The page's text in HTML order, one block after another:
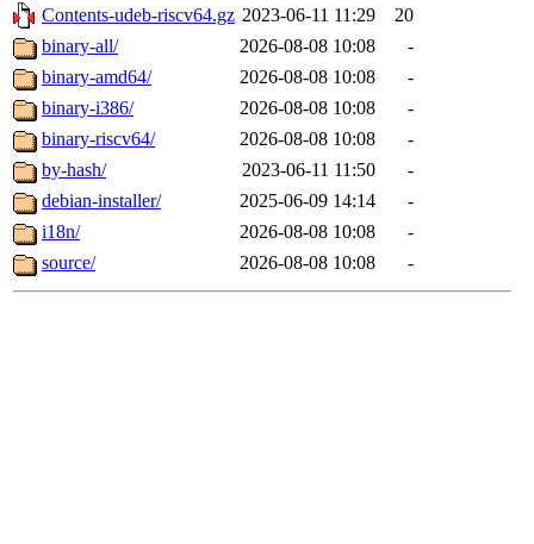
Contents-udeb-riscv64.gz 2023-06-11 11:29
20
binary-all/
2026-08-08 10:08
-
binary-amd64/
2026-08-08 10:08
-
binary-i386/
2026-08-08 10:08
-
binary-riscv64/
2026-08-08 10:08
-
by-hash/
2023-06-11 11:50
-
debian-installer/
2025-06-09 14:14
-
i18n/
2026-08-08 10:08
-
source/
2026-08-08 10:08 -